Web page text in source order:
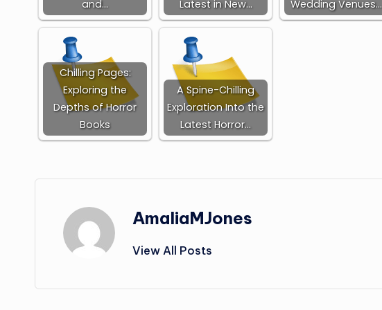
and…
Latest in New…
Wedding Venues…
Chilling Pages:
Exploring the
Depths of Horror
Books
A Spine-Chilling
Exploration Into the
Latest Horror…
AmaliaMJones
View All Posts